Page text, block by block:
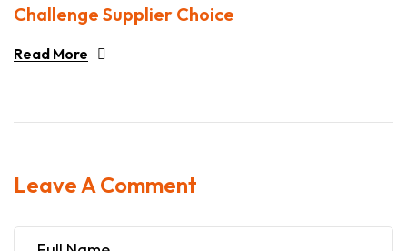
Challenge Supplier Choice
Read More
Leave A Comment